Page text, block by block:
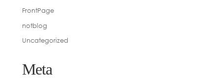
FrontPage
notblog
Uncategorized
Meta